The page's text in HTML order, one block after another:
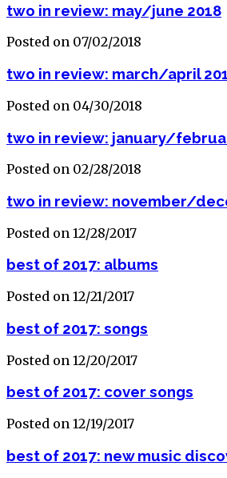
two in review: may/june 2018
Posted on 07/02/2018
two in review: march/april
Posted on 04/30/2018
two in review: january/
Posted on 02/28/2018
two in review: november/
Posted on 12/28/2017
best of 2017: albums
Posted on 12/21/2017
best of 2017: songs
Posted on 12/20/2017
best of 2017: cover songs
Posted on 12/19/2017
best of 2017: new music